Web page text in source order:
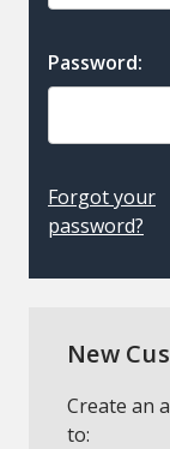
Password:
Forgot your
password?
New
Create an
to: